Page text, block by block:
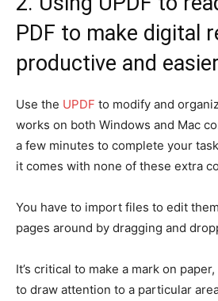
PDF to make digital
productive and
Use the UPDF to modify and
works on both Windows and Mac
a few minutes to complete your
it comes with none of these extra
You have to import files to edit
pages around by dragging and
It’s critical to make a mark on
to draw attention to a particular